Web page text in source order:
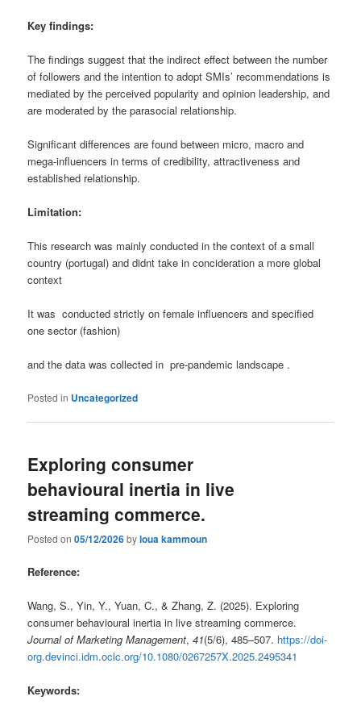
Key findings:
The findings suggest that the indirect effect between the number
of followers and the intention to adopt SMIs’ recommendations is
mediated by the perceived popularity and opinion leadership, and
are moderated by the parasocial relationship.
Significant differences are found between micro, macro and
mega-influencers in terms of credibility, attractiveness and
established relationship.
Limitation:
This research was mainly conducted in the context of a small
country (portugal) and didnt take in concideration a more global
context
It was conducted strictly on female influencers and specified
one sector (fashion)
and the data was collected in pre-pandemic landscape .
Posted in Uncategorized
Exploring consumer
behavioural inertia in live
streaming commerce.
Posted on05/12/2026byloua kammoun
Reference:
Wang, S., Yin, Y., Yuan, C., & Zhang, Z. (2025). Exploring
consumer behavioural inertia in live streaming commerce.
Journal of Marketing Management,41(5/6), 485–507. https://doi-
org.devinci.idm.oclc.org/10.1080/0267257X.2025.2495341
Keywords: